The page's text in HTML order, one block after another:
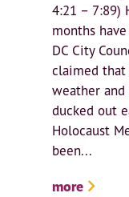
4:21 – 7:89)
months
DC City
claimed
weather
ducked out
Holocaust
been...
more